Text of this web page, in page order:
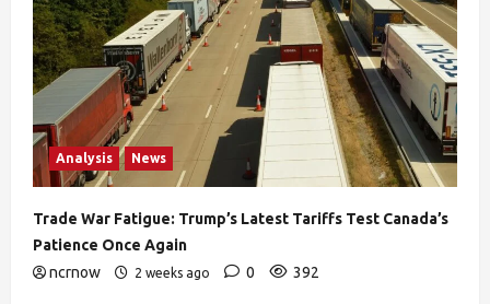
Analysis News
Trade War Fatigue: Trump’s Latest Tariffs Test Canada’s
Patience Once Again
ncrnow
2 weeks ago 0 392